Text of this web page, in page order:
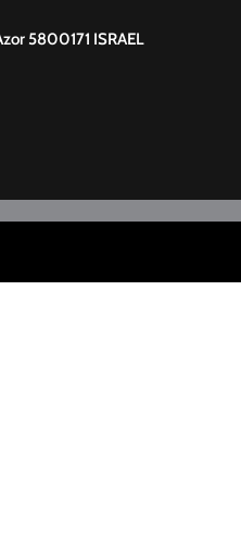
5800171 ISRAEL